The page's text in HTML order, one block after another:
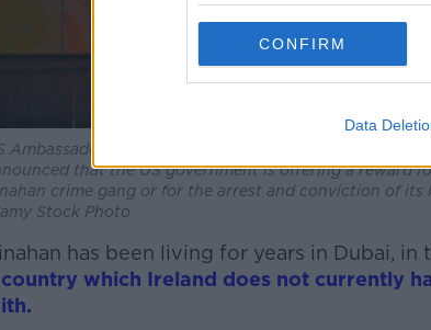
CONFIRM
Data
Ambassador to Ireland Claire Cronin speaking at
that the US government is offering a reward
crime gang or for the arrest and conviction of its
Stock Photo
has been living for years in Dubai, in
which Ireland does not currently